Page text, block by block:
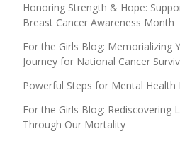
Honoring Strength & Hope:
Breast Cancer Awareness Month
For the Girls Blog: Memorializing
Journey for National Cancer
Powerful Steps for Mental Health
For the Girls Blog: Rediscovering
Through Our Mortality